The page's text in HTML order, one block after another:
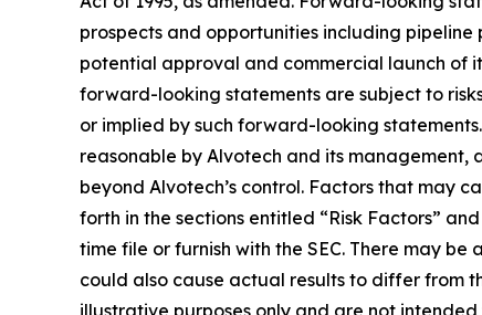
prospects and opportunities including
potential approval and commercial launch of
forward-looking statements are subject to
or implied by such forward-looking
reasonable by Alvotech and its management,
beyond Alvotech’s control. Factors that may
forth in the sections entitled “Risk Factors”
time file or furnish with the SEC. There may
could also cause actual results to differ from
illustrative purposes only and are not